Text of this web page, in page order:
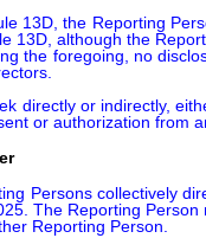
13D, the Reporting
13D, although the
the foregoing, no
directly or indirectly,
Persons collectively
The Reporting
Reporting Person.